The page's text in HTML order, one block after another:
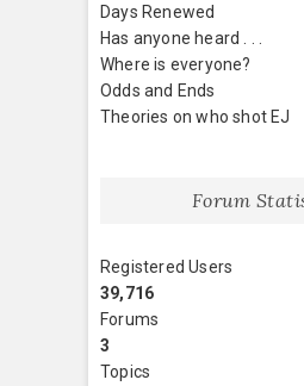
Days Renewed
Has anyone heard . . .
Where is everyone?
Odds and Ends
Theories on who shot EJ
Forum
Registered Users
39,716
Forums
3
Topics